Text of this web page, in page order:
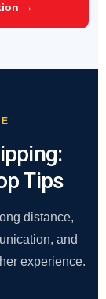
→
Tips
distance,
and
experience.